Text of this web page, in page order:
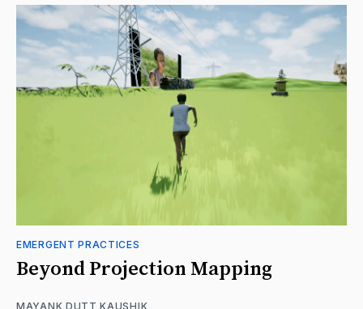
EMERGENT PRACTICES
Beyond Projection Mapping
MAYANK DUTT KAUSHIK